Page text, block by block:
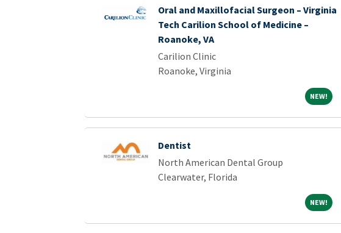
Oral and Maxillofacial Surgeon – Virginia
Tech Carilion School of Medicine –
Roanoke, VA
Carilion Clinic
Roanoke, Virginia
NEW!NEW!
Dentist
North American Dental Group
Clearwater, Florida
NEW!NEW!